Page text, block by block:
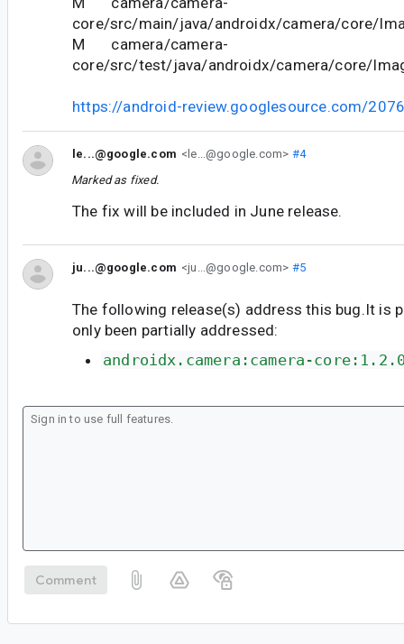
core/src/main/java/androidx/camera/core/
M camera/camera-
core/src/test/java/androidx/camera/core/
https://android-review.googlesource.com/
le...@google.com <le...@google.com> #4
Marked as fixed.
The fix will be included in June release.
ju...@google.com <ju...@google.com> #5
The following release(s) address this bug.It is
only been partially addressed:
androidx.camera:camera-
Comment